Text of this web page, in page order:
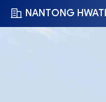
NANTONG